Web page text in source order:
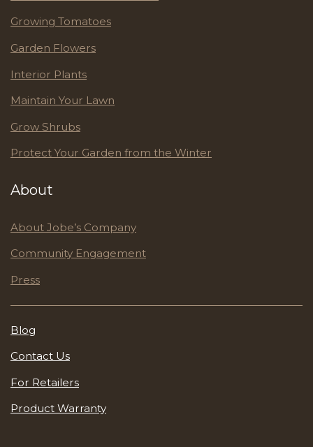
Growing Tomatoes
Garden Flowers
Interior Plants
Maintain Your Lawn
Grow Shrubs
Protect Your Garden from the Winter
About
About Jobe’s Company
Community Engagement
Press
Blog
Contact Us
For Retailers
Product Warranty